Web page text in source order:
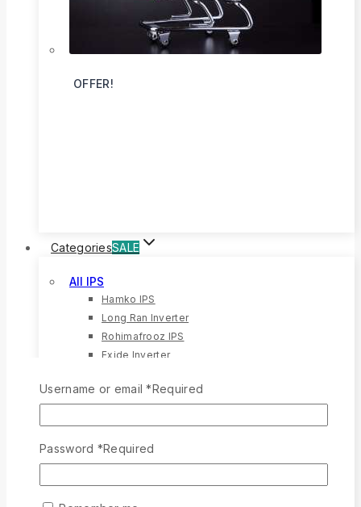
OFFER!
CategoriesSALE
All IPS
Hamko IPS
Long Ran Inverter
Rohimafrooz IPS
Exide Inverter
All Battery
Rong Ran Battery
Hamko Battery
All Solar
Username or email*Required
Password *Required